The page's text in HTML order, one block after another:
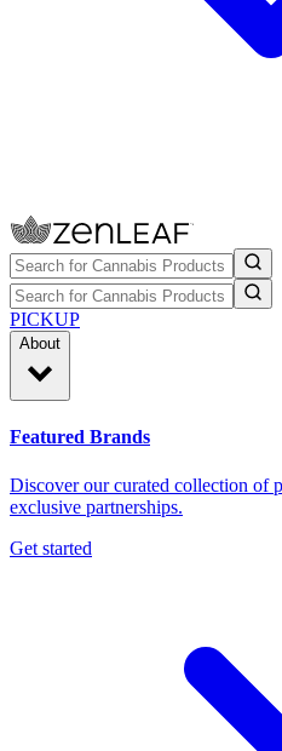
PICKUP
About
Featured Brands
Discover our curated collection of
exclusive partnerships.
Get started